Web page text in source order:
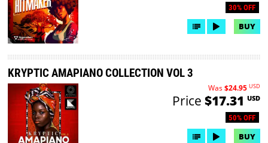
30% OFF
BUY
KRYPTIC AMAPIANO COLLECTION VOL 3
50% OFF
Was$24.95 USD
Price $17.31 USD
BUY